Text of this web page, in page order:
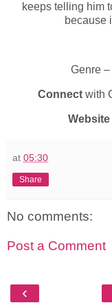
keeps telling him
because
Genre
Connectwith
Website
at 05:30
Share
No comments:
Post a Comment
‹